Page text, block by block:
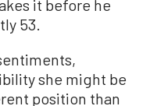
it before he
53.
she might be
position than